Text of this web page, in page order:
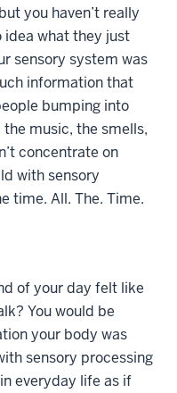
you haven’t really
idea what they just
sensory system was
information that
bumping into
music, the smells,
concentrate on
with sensory
time. All. The. Time.
of your day felt like
You would be
your body was
sensory processing
everyday life as if